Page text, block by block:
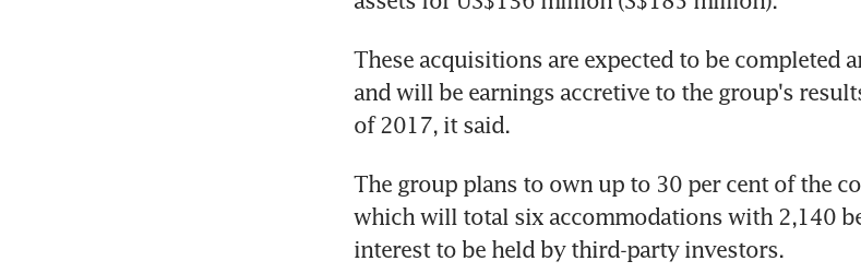
These acquisitions are expected to be completed
and will be earnings accretive to the group's
of 2017, it said.
The group plans to own up to 30 per cent of the
which will total six accommodations with 2,140
interest to be held by third-party investors.